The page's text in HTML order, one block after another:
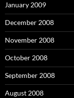
January 2009
December 2008
November 2008
October 2008
September 2008
August 2008